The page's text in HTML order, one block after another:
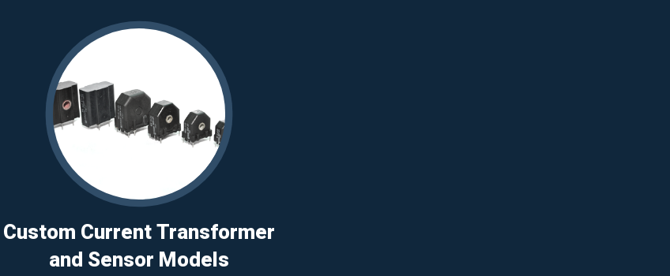
Custom Current Transformer
and Sensor Models